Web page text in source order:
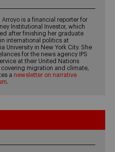
Arroyo is a financial reporter for
Institutional Investor, which
after finishing her graduate
international politics at
University in New York City. She
for the news agency IPS
at their United Nations
covering migration and climate,
a newsletter on narrative
.